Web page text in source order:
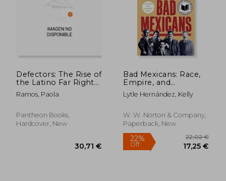
Defectors: The Rise of
the Latino Far Right
and What It Means
for America
Ramos, Paola
Pantheon Books,
Hardcover, New
Bad Mexicans: Race,
Empire, and
Revolution in the
Borderlands
Lytle Hernández, Kelly
W. W. Norton & Company,
Paperback, New